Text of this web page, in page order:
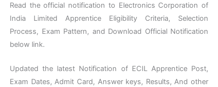
Read the official notification to Electronics Corporation of
India Limited Apprentice Eligibility Criteria, Selection
Process, Exam Pattern, and Download Official Notification
below link.
Updated the latest Notification of ECIL Apprentice Post,
Exam Dates, Admit Card, Answer keys, Results, And other